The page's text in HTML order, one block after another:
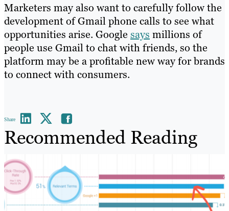
Marketers may also want to carefully follow the
development of Gmail phone calls to see what
opportunities arise. Google says millions of
people use Gmail to chat with friends, so the
platform may be a profitable new way for brands
to connect with consumers.
Share
Recommended Reading